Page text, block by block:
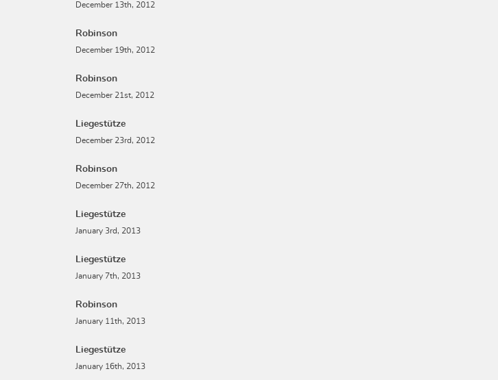
December 13th, 2012
Robinson
December 19th, 2012
Robinson
December 21st, 2012
Liegestütze
December 23rd, 2012
Robinson
December 27th, 2012
Liegestütze
January 3rd, 2013
Liegestütze
January 7th, 2013
Robinson
January 11th, 2013
Liegestütze
January 16th, 2013